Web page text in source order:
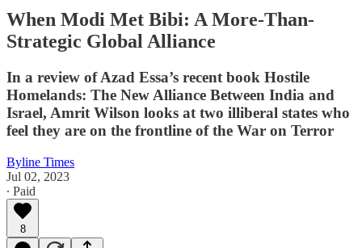
When Modi Met Bibi: A More-Than-
Strategic Global Alliance
In a review of Azad Essa’s recent book Hostile
Homelands: The New Alliance Between India and
Israel, Amrit Wilson looks at two illiberal states who
feel they are on the frontline of the War on Terror
Byline Times
Jul 02, 2023
∙ Paid
8